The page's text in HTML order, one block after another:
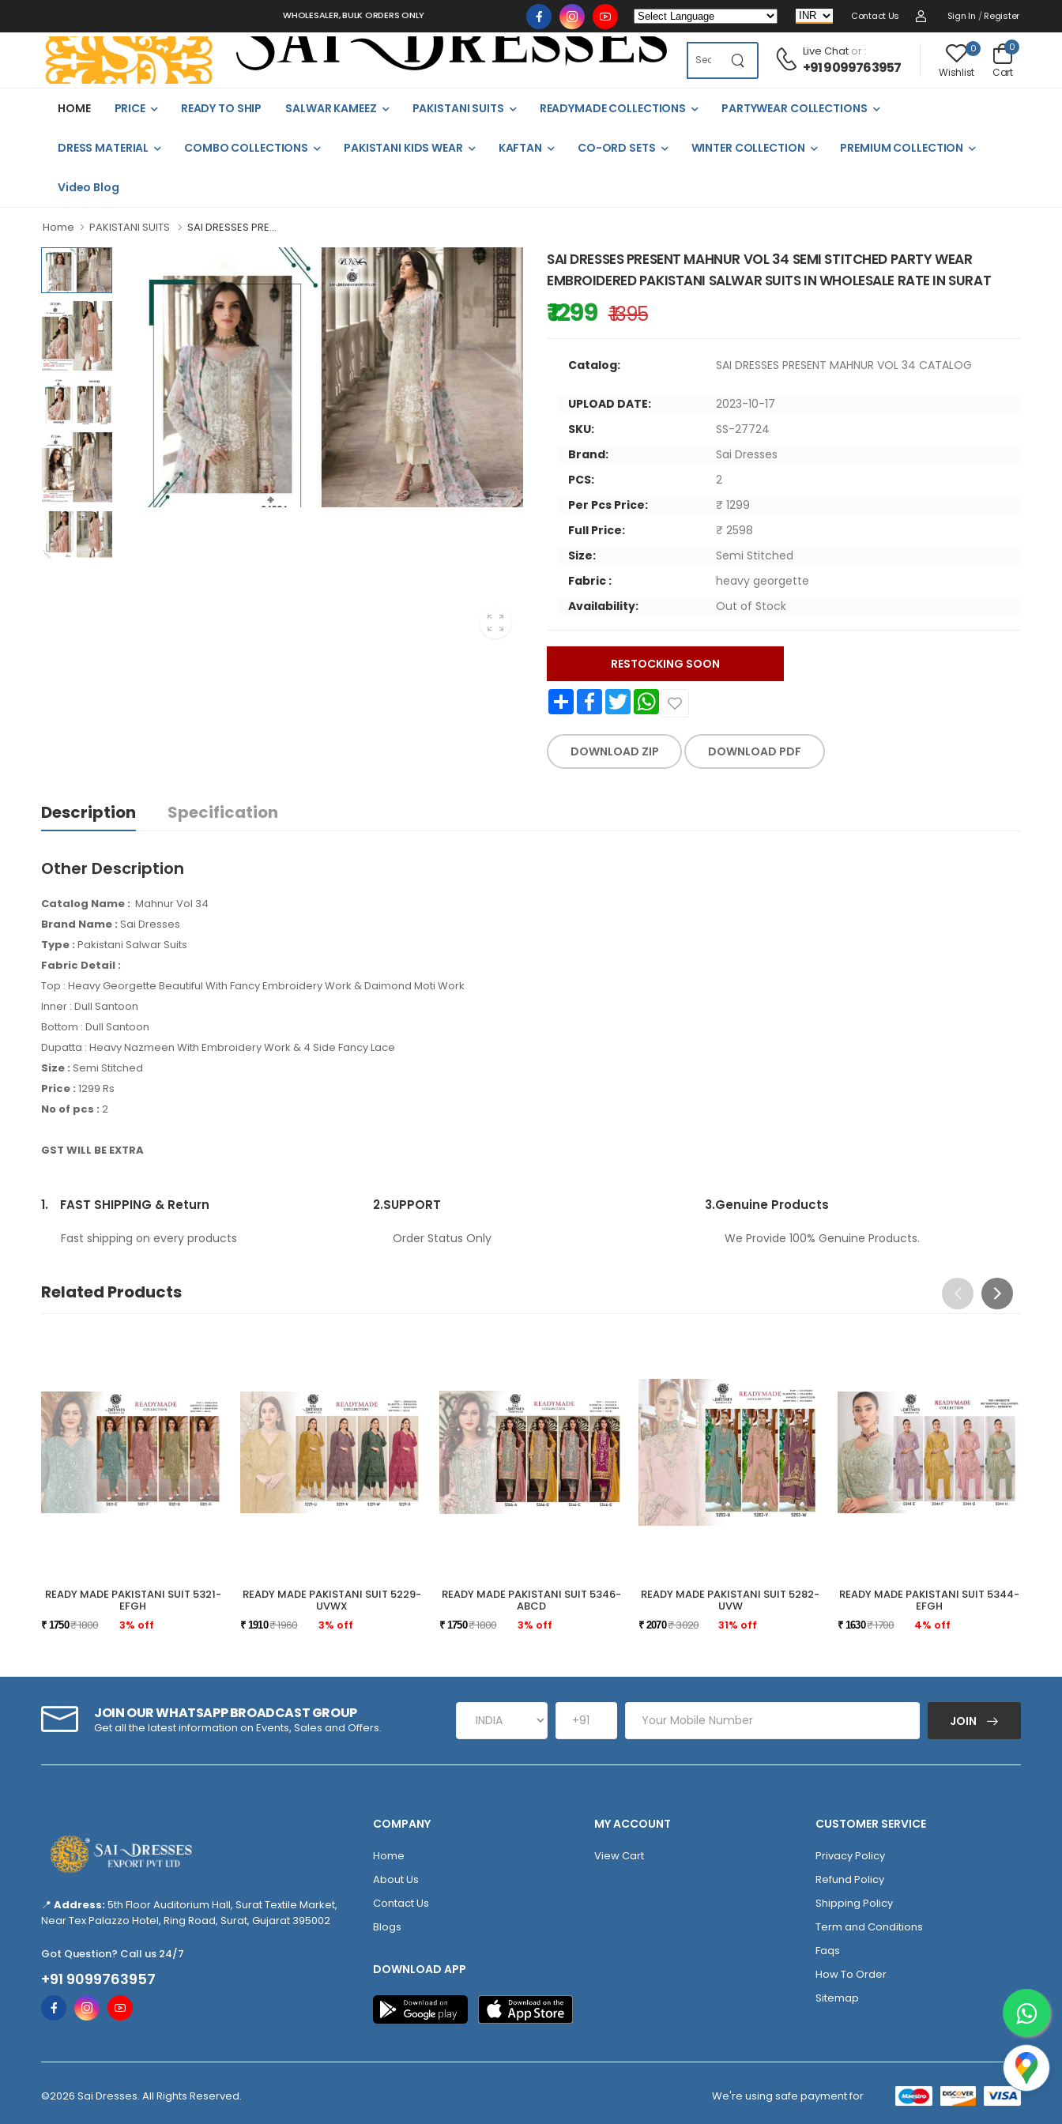
WHOLESALER, BULK ORDERS ONLY Contact Us Sign In / Register
Live Chator :
+91 9099763957
0
Wishlist
0
Cart
HOME PRICE READY TO SHIP SALWAR KAMEEZ PAKISTANI SUITS READYMADE COLLECTIONS PARTYWEAR COLLECTIONS
DRESS MATERIAL COMBO COLLECTIONS PAKISTANI KIDS WEAR KAFTAN CO-ORD SETS WINTER COLLECTION PREMIUM COLLECTION
Video Blog
Home PAKISTANI SUITS SAI DRESSES PRE...
SAI DRESSES PRESENT MAHNUR VOL 34 SEMI STITCHED PARTY WEAR
EMBROIDERED PAKISTANI SALWAR SUITS IN WHOLESALE RATE IN SURAT
₹ 1299 ₹ 1395
Catalog: SAI DRESSES PRESENT MAHNUR VOL 34 CATALOG
UPLOAD DATE:
2023-10-17
SKU:
SS-27724
Brand:
Sai Dresses
PCS:
2
Per Pcs Price:
₹ 1299
Full Price:
₹ 2598
Size:
Semi Stitched
Fabric :
heavy georgette
Availability:
Out of Stock
RESTOCKING SOON
Share FacebookTwitter WhatsApp
DOWNLOAD ZIP DOWNLOAD PDF
Description Specification
Other Description
Catalog Name : Mahnur Vol 34
Brand Name : Sai Dresses
Type : Pakistani Salwar Suits
Fabric Detail :
Top : Heavy Georgette Beautiful With Fancy Embroidery Work & Daimond Moti Work
Inner : Dull Santoon
Bottom : Dull Santoon
Dupatta : Heavy Nazmeen With Embroidery Work & 4 Side Fancy Lace
Size : Semi Stitched
Price : 1299 Rs
No of pcs : 2
GST WILL BE EXTRA
1. FAST SHIPPING & Return
Fast shipping on every products
2.SUPPORT
Order Status Only
3.Genuine Products
We Provide 100% Genuine Products.
Related Products
READY MADE PAKISTANI SUIT 5321-
EFGH
₹ 1750₹ 1800 3% off
READY MADE PAKISTANI SUIT 5229-
UVWX
₹ 1910₹ 1960 3% off
READY MADE PAKISTANI SUIT 5346-
ABCD
₹ 1750₹ 1800 3% off
READY MADE PAKISTANI SUIT 5282-
UVW
₹ 2070₹ 3020 31% off
READY MADE PAKISTANI SUIT 5344-
EFGH
₹ 1630₹ 1700 4% off
JOIN OUR WHATSAPP BROADCAST GROUP
Get all the latest information on Events, Sales and Offers. JOIN
📍 Address:5th Floor Auditorium Hall, Surat Textile Market,
Near Tex Palazzo Hotel, Ring Road, Surat, Gujarat 395002
Got Question? Call us 24/7
+91 9099763957
COMPANY
Home
About Us
Contact Us
Blogs
DOWNLOAD APP
MY ACCOUNT
View Cart
CUSTOMER SERVICE
Privacy Policy
Refund Policy
Shipping Policy
Term and Conditions
Faqs
How To Order
Sitemap
©2026 Sai Dresses. All Rights Reserved. We're using safe payment for